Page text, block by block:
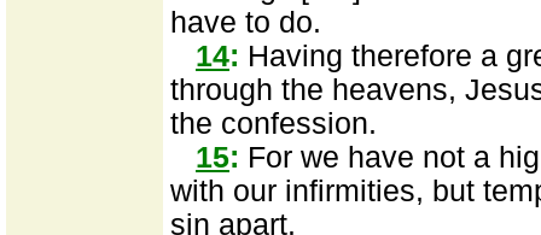
have to do.
14: Having therefore a
through the heavens,
the confession.
15: For we have not a
with our infirmities, but
sin apart.